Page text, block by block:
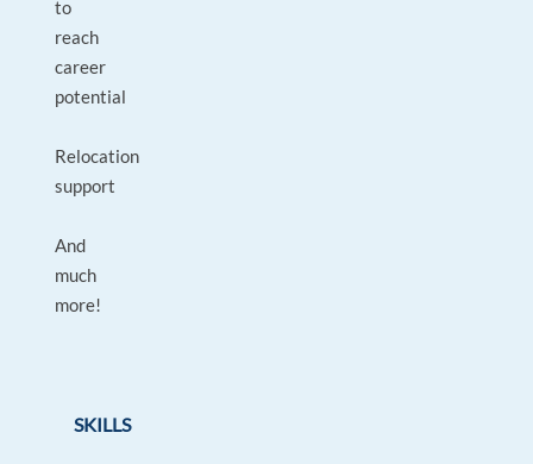
to
reach
career
potential
Relocation
support
And
much
more!
SKILLS